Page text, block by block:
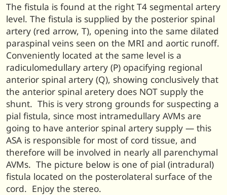
The fistula is found at the right T4 segmental artery
level. The fistula is supplied by the posterior spinal
artery (red arrow, T), opening into the same dilated
paraspinal veins seen on the MRI and aortic runoff.
Conveniently located at the same level is a
radiculomedullary artery (P) opacifying regional
anterior spinal artery (Q), showing conclusively that
the anterior spinal aretery does NOT supply the
shunt. This is very strong grounds for suspecting a
pial fistula, since most intramedullary AVMs are
going to have anterior spinal artery supply — this
ASA is responsible for most of cord tissue, and
therefore will be involved in nearly all parenchymal
AVMs. The picture below is one of pial (intradural)
fistula located on the posterolateral surface of the
cord. Enjoy the stereo.